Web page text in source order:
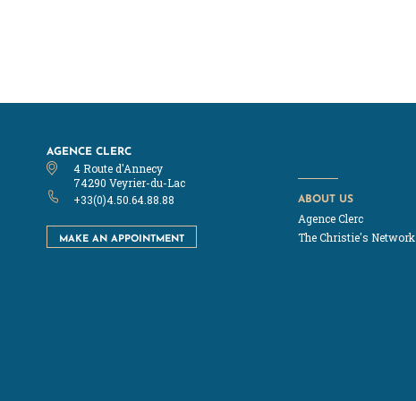
AGENCE CLERC
4 Route d'Annecy
74290 Veyrier-du-Lac
+33(0)4.50.64.88.88
MAKE AN APPOINTMENT
ABOUT US
Agence Clerc
The Christie's Network